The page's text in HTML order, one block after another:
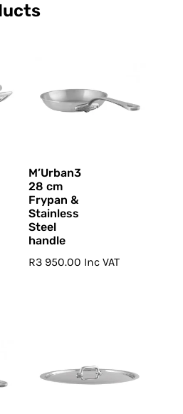
M’Urban3
28 cm
Frypan &
Stainless
Steel
handle
R3 950.00 Inc VAT